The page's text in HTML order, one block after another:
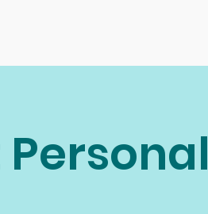
Personal